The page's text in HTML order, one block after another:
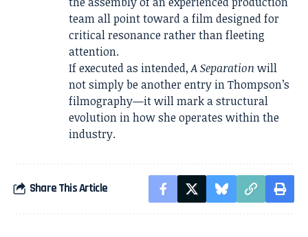
team all point toward a film designed for
critical resonance rather than fleeting
attention.
If executed as intended,A Separation will
not simply be another entry in Thompson’s
filmography—it will mark a structural
evolution in how she operates within the
industry.
Share This Article